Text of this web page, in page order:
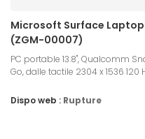
Microsoft Surface Laptop
(ZGM-00007)
PC portable 13.8", Qualcomm
Go, dalle tactile 2304 x 1536 120
Dispo web : Rupture